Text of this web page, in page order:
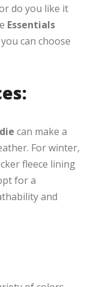
do you like it
Essentials
can choose
can make a
For winter,
fleece lining
for a
and